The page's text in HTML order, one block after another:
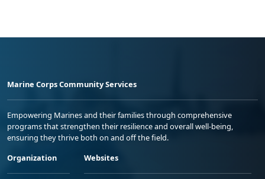
Marine Corps Community Services
Empowering Marines and their families through comprehensive
programs that strengthen their resilience and overall well-being,
ensuring they thrive both on and off the field.
Organization
Websites